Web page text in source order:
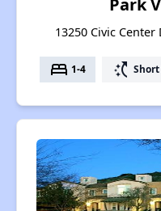
Park
13250 Civic
bed 1-4 switch_access_shortcut